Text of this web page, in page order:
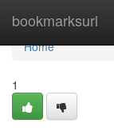
bookmarksurl
Home
Home
1